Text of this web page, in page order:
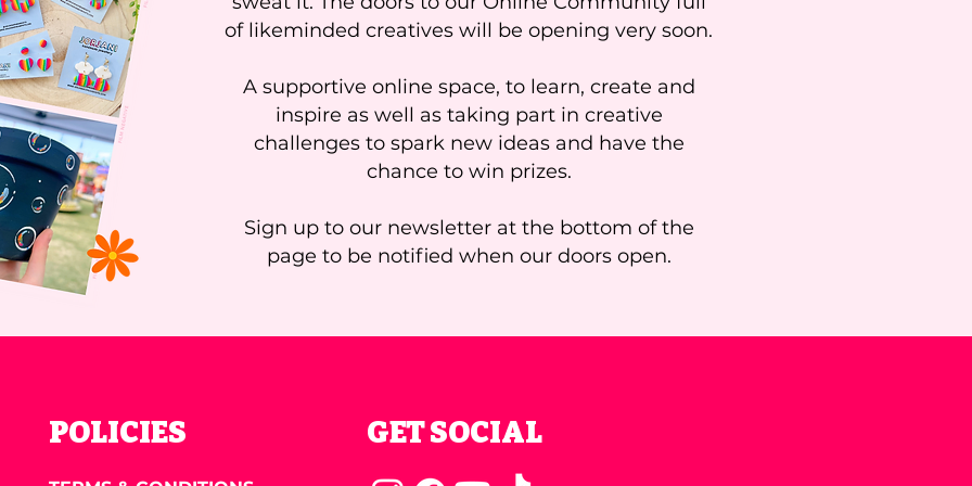
of likeminded creatives will be opening very soon.
A supportive online space, to learn, create and
inspire as well as taking part in creative
challenges to spark new ideas and have the
chance to win prizes.
Sign up to our newsletter at the bottom of the
page to be notified when our doors open.
POLICIES GET SOCIAL